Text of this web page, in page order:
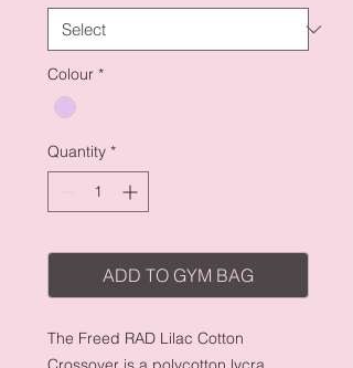
Colour *
Quantity *
ADD TO GYM BAG
The Freed RAD Lilac Cotton